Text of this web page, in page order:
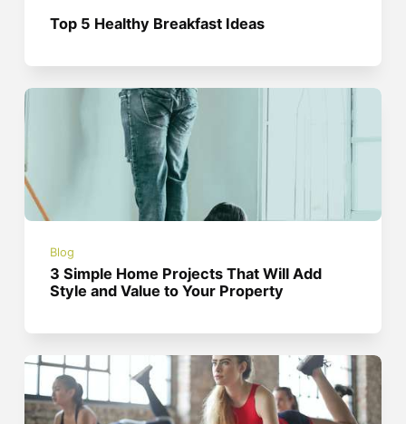
Top 5 Healthy Breakfast Ideas
Blog
3 Simple Home Projects That Will Add
Style and Value to Your Property